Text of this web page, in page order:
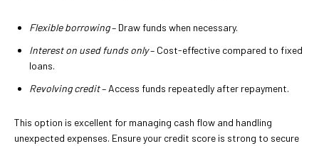
Flexible borrowing– Draw funds when necessary.
Interest on used funds only– Cost-effective compared to fixed
loans.
Revolving credit– Access funds repeatedly after repayment.
This option is excellent for managing cash flow and handling
unexpected expenses. Ensure your credit score is strong to secure